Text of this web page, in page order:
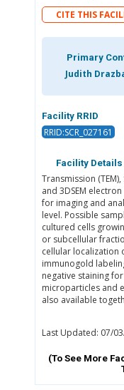
CITE THIS
Primary
Judith
Facility RRID
RRID:SCR_027161
Facility Details
Transmission (TEM),
and 3DSEM
for imaging and
level. Possible
cultured cells
or subcellular
cellular localization
immunogold
negative staining
microparticles and
also available
Last Updated: 07/
(To See More